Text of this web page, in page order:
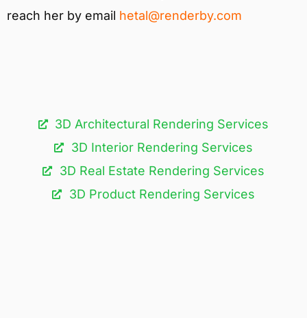
reach her by email hetal@renderby.com
3D Architectural Rendering Services​
3D Interior Rendering Services
3D Real Estate Rendering Services
3D Product Rendering Services